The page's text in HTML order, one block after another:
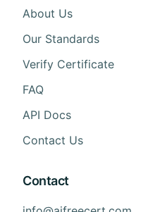
About Us
Our Standards
Verify Certificate
FAQ
API Docs
Contact Us
Contact